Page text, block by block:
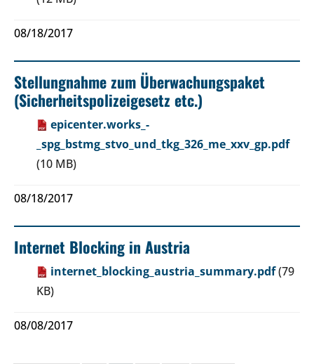
08/18/2017
Stellungnahme zum Überwachungspaket
(Sicherheitspolizeigesetz etc.)
epicenter.works_-
_spg_bstmg_stvo_und_tkg_326_me_xxv_gp.pdf
(10 MB)
08/18/2017
Internet Blocking in Austria
internet_blocking_austria_summary.pdf(79
KB)
08/08/2017